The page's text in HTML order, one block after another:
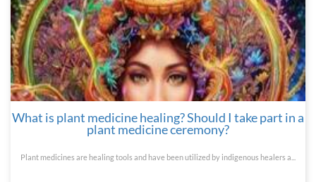
What is plant medicine healing? Should I take part in a
plant medicine ceremony?
Plant medicines are healing tools and have been utilized by indigenous healers a...